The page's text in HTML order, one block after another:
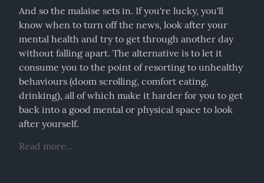
And so the malaise sets in. If you're lucky, you'll
know when to turn off the news, look after your
mental health and try to get through another day
without falling apart. The alternative is to let it
consume you to the point of resorting to unhealthy
behaviours (doom scrolling, comfort eating,
drinking), all of which make it harder for you to get
back into a good mental or physical space to look
after yourself.
Read more...